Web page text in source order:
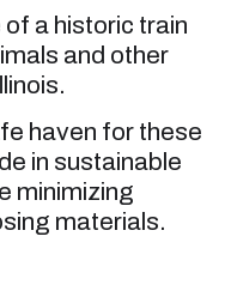
of a historic train
and other
haven for these
in sustainable
minimizing
materials.